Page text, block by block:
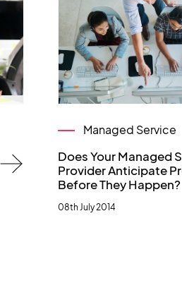
Managed Service
Does Your Managed
Provider Anticipate
Before They Happen?
08th July 2014